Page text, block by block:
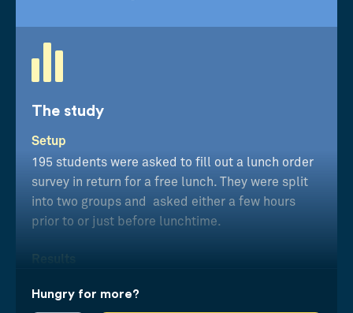
The study
Setup
195 students were asked to fill out a lunch order
survey in return for a free lunch. They were split
into two groups and asked either a few hours
prior to or just before lunchtime.
Results
11% lower in calories than those just before
Hungry for more?